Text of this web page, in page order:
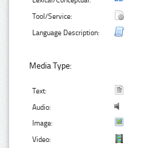
Tool/Service:
Language Description:
Media Type:
Text:
Audio:
Image:
Video: